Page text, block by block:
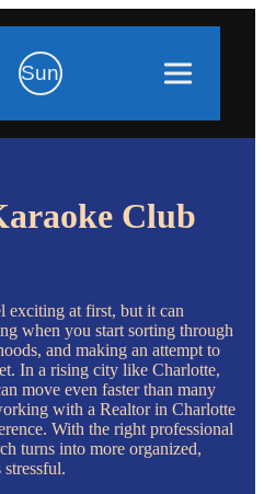
Sun
Club
exciting at first, but it can
when you start sorting through
and making an attempt to
In a rising city like Charlotte,
move even faster than many
with a Realtor in Charlotte
With the right professional
turns into more organized,